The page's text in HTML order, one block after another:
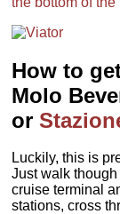
How to
Molo
or
Luckily, this is
Just walk though
cruise terminal
stations, cross